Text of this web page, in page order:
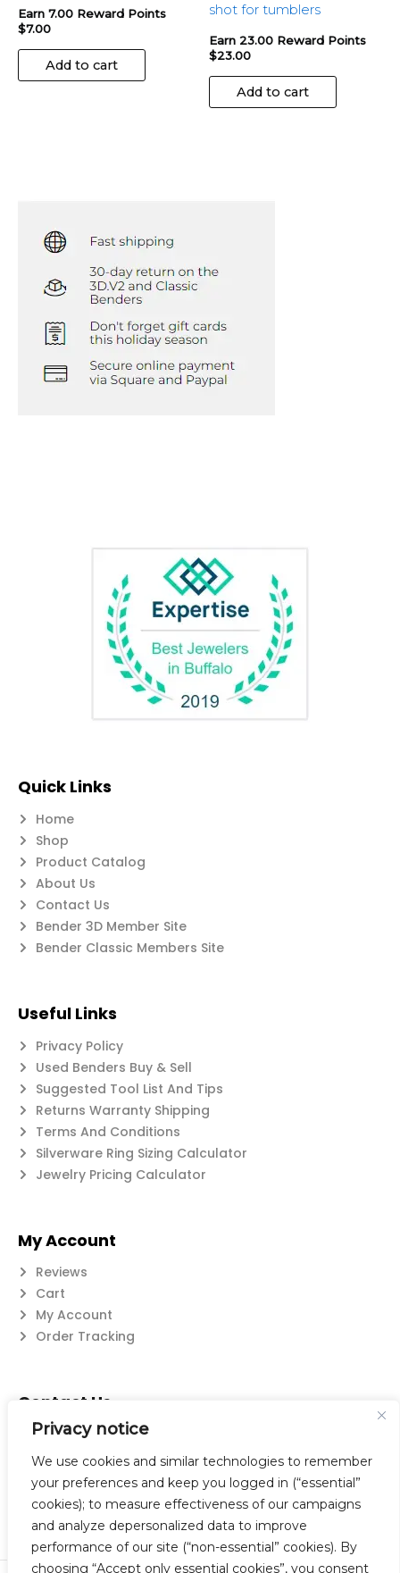
Privacy notice
We use cookies and similar technologies to remember
your preferences and keep you logged in (“essential”
cookies); to measure effectiveness of our campaigns
and analyze depersonalized data to improve
performance of our site (“non-essential” cookies). By
choosing “Accept only essential cookies”, you consent
Earn 7.00 Reward Points
$7.00
Add to cart
shot for tumblers
Earn 23.00 Reward Points
$23.00
Add to cart
Quick Links
Home
Shop
Product Catalog
About Us
Contact Us
Bender 3D Member Site
Bender Classic Members Site
Useful Links
Privacy Policy
Used Benders Buy & Sell
Suggested Tool List And Tips
Returns Warranty Shipping
Terms And Conditions
Silverware Ring Sizing Calculator
Jewelry Pricing Calculator
My Account
Reviews
Cart
My Account
Order Tracking
Contact Us
Suzanne@flatwearable.net
14 Michael Rd., West Seneca, NY 14224
716-508-0608